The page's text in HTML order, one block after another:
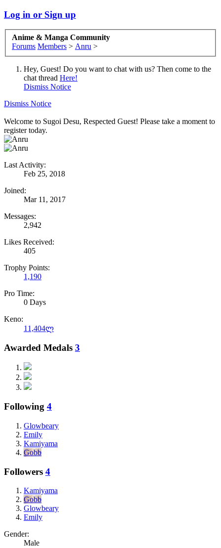
Log in or Sign up
Anime & Manga Community
Forums Members > Anru >
Hey, Guest! Do you want to chat with us? Then come to the
chat thread Here!
Dismiss Notice
Dismiss Notice
Welcome to Sugoi Desu, Respected Guest! Please take a moment to
register today.
Last Activity:
Feb 25, 2018
Joined:
Mar 11, 2017
Messages:
2,942
Likes Received:
405
Trophy Points:
1,190
Pro Time:
0 Days
Keno:
11,404ლ
Awarded Medals 3
Following 4
Glowbeary
Emily
Kamiyama
Gobb
Followers 4
Kamiyama
Gobb
Glowbeary
Emily
Gender:
Male